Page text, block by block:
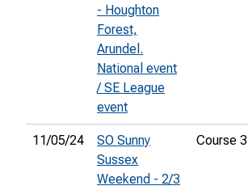
- Houghton
Forest,
Arundel.
National event
/ SE League
event
11/05/24
SO Sunny
Sussex
Weekend - 2/3
Course 3